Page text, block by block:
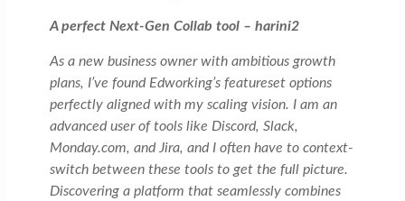
A perfect Next-Gen Collab tool – harini2
As a new business owner with ambitious growth
plans, I’ve found Edworking’s featureset options
perfectly aligned with my scaling vision. I am an
advanced user of tools like Discord, Slack,
Monday.com, and Jira, and I often have to context-
switch between these tools to get the full picture.
Discovering a platform that seamlessly combines